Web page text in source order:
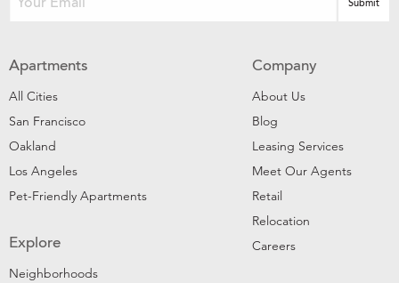
Apartments
All Cities
San Francisco
Oakland
Los Angeles
Pet-Friendly Apartments
Explore
Neighborhoods
Company
About Us
Blog
Leasing Services
Meet Our Agents
Retail
Relocation
Careers